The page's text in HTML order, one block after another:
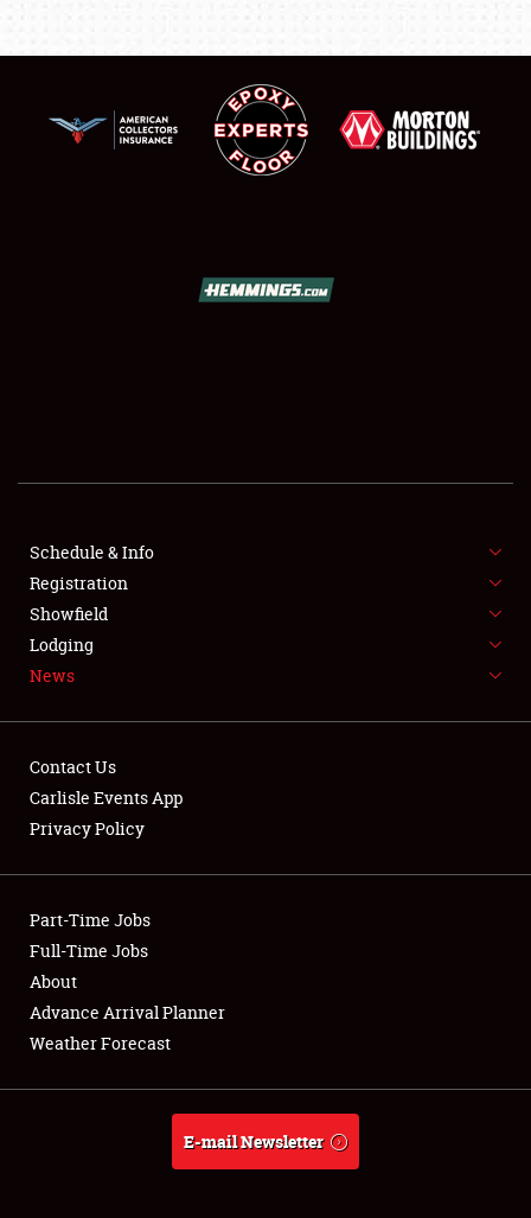
SHOWFIELD
SPONSORSHIP
LODGING
NEWS
Club Relations
Full-Time Jobs
About
Weather Forecast
Schedule & Info
Registration
Showfield
Lodging
News
Contact Us
Carlisle Events App
Privacy Policy
Part-Time Jobs
Full-Time Jobs
About
Advance Arrival Planner
Weather Forecast
E-mail Newsletter